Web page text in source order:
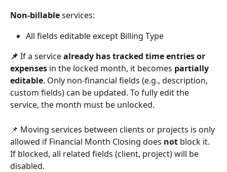
Non-billable services:
All fields editable except Billing Type
📌 If a service already has tracked time entries or
expenses in the locked month, it becomes partially
editable. Only non-financial fields (e.g., description,
custom fields) can be updated. To fully edit the
service, the month must be unlocked.
📌 Moving services between clients or projects is only
allowed if Financial Month Closing does not block it.
If blocked, all related fields (client, project) will be
disabled.